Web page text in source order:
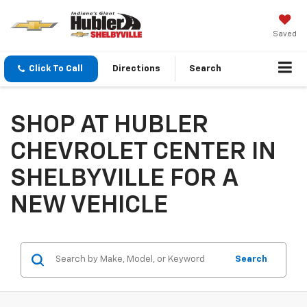
Saved
Click To Call Directions Search
SHOP AT HUBLER
CHEVROLET CENTER IN
SHELBYVILLE FOR A
NEW VEHICLE
Search